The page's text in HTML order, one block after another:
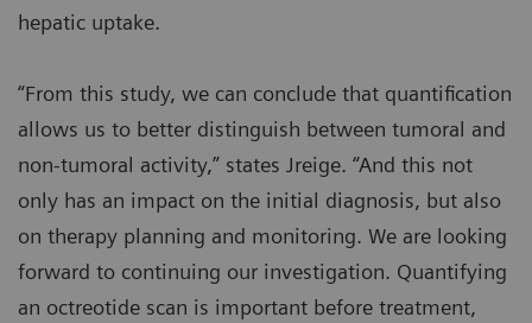
hepatic uptake.
“From this study, we can conclude that quantification
allows us to better distinguish between tumoral and
non-tumoral activity,” states Jreige. “And this not
only has an impact on the initial diagnosis, but also
on therapy planning and monitoring. We are looking
forward to continuing our investigation. Quantifying
an octreotide scan is important before treatment,